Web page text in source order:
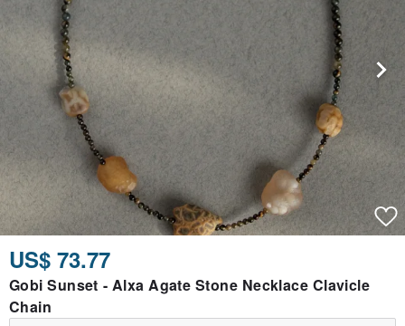
US$ 73.77
Gobi Sunset - Alxa Agate Stone Necklace Clavicle
Chain